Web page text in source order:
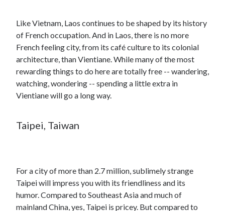
Like Vietnam, Laos continues to be shaped by its history
of French occupation. And in Laos, there is no more
French feeling city, from its café culture to its colonial
architecture, than Vientiane. While many of the most
rewarding things to do here are totally free -- wandering,
watching, wondering -- spending a little extra in
Vientiane will go a long way.
Taipei, Taiwan
For a city of more than 2.7 million, sublimely strange
Taipei will impress you with its friendliness and its
humor. Compared to Southeast Asia and much of
mainland China, yes, Taipei is pricey. But compared to